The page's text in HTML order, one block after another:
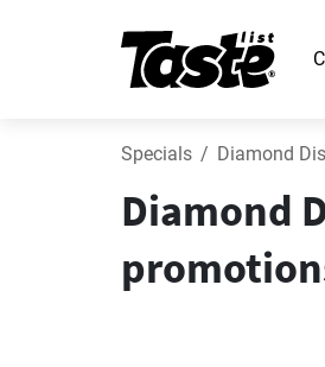
Specials Diamond
Diamond